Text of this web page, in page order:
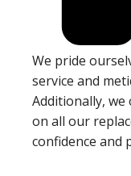
We pride
service and
Additionally,
on all our
confidence and